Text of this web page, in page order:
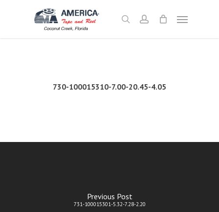
searchaccount
Menu
730-100015310-7.00-20.45-4.05
Previous Post
731-100015301-5.32-7.28-2.20